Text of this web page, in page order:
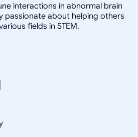
interactions in abnormal brain
passionate about helping others
fields in STEM.